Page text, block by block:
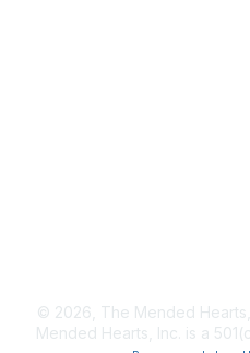
© 2026, The Mended
Mended Hearts, Inc. is a